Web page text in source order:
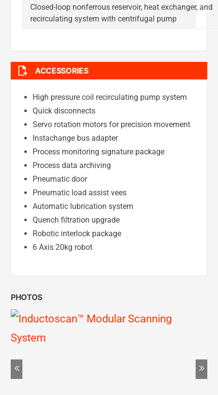
Closed-loop nonferrous reservoir, heat exchanger, and
recirculating system with centrifugal pump
ACCESSORIES
High pressure coil recirculating pump system
Quick disconnects
Servo rotation motors for precision movement
Instachange bus adapter
Process monitoring signature package
Process data archiving
Pneumatic door
Pneumatic load assist vees
Automatic lubrication system
Quench filtration upgrade
Robotic interlock package
6 Axis 20kg robot
PHOTOS
Previous